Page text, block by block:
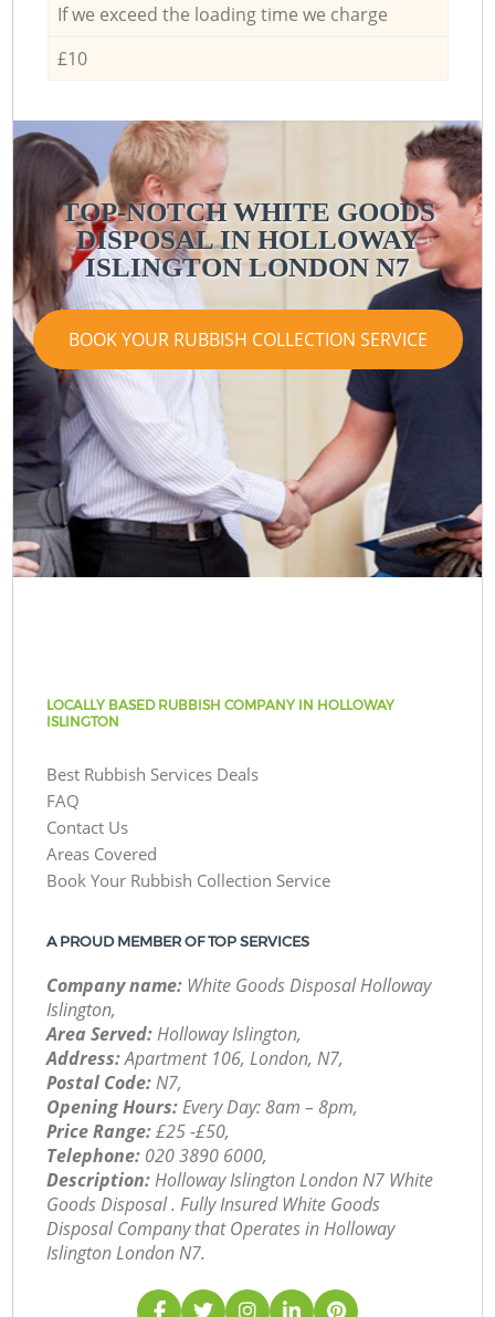
If we exceed the loading time we charge
£10
TOP-NOTCH WHITE GOODS
DISPOSAL IN HOLLOWAY
ISLINGTON LONDON N7
BOOK YOUR RUBBISH COLLECTION SERVICE
LOCALLY BASED RUBBISH COMPANY IN HOLLOWAY
ISLINGTON
Best Rubbish Services Deals
FAQ
Contact Us
Areas Covered
Book Your Rubbish Collection Service
A PROUD MEMBER OF TOP SERVICES
Company name: White Goods Disposal Holloway
Islington,
Area Served:Holloway Islington,
Address:Apartment 106, London, N7,
Postal Code:N7,
Opening Hours:Every Day: 8am – 8pm,
Price Range:£25 -£50,
Telephone: ‎020 3890 6000,
Description:Holloway Islington London N7 White
Goods Disposal . Fully Insured White Goods
Disposal Company that Operates in Holloway
Islington London N7.